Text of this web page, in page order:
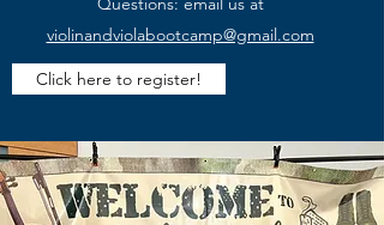
violinandviolabootcamp@gmail.com
Click here to register!